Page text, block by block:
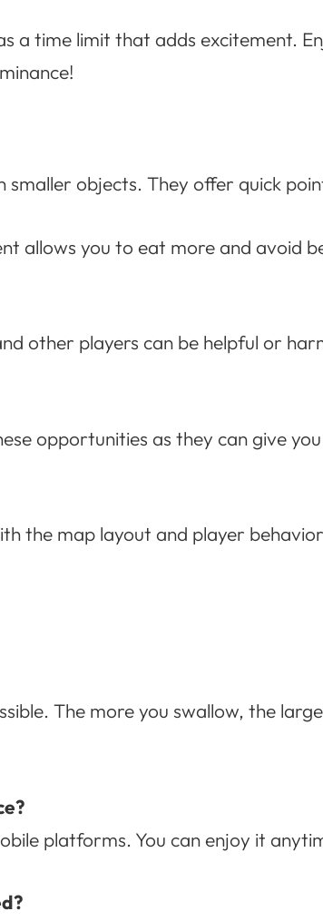
a time limit that adds excitement.
objects. They offer quick
allows you to eat more and avoid
other players can be helpful or
opportunities as they can give
the map layout and player
The more you swallow, the
platforms. You can enjoy it